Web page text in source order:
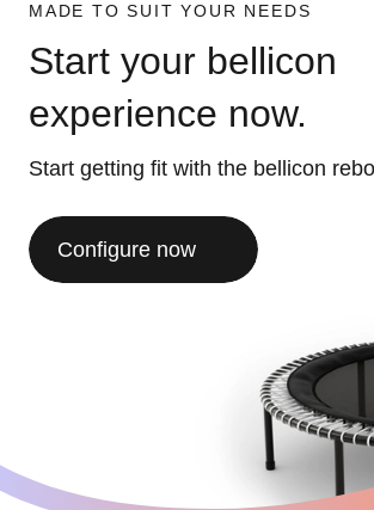
MADE TO SUIT YOUR NEEDS
Start your bellicon
experience now.
Start getting fit with the bellicon
Configure now